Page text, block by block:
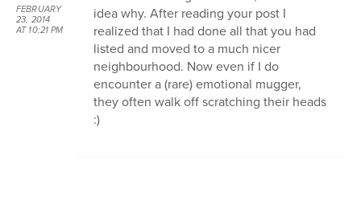
FEBRUARY
23, 2014
AT 10:21 PM
idea why. After reading your post I
realized that I had done all that you had
listed and moved to a much nicer
neighbourhood. Now even if I do
encounter a (rare) emotional mugger,
they often walk off scratching their heads
:)